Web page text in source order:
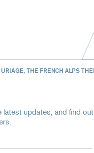
URIAGE, THE FRENCH ALPS
latest updates, and find